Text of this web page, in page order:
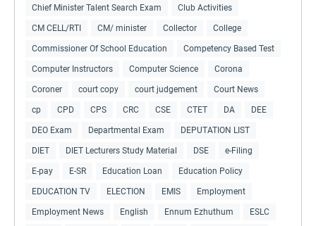
Chief Minister Talent Search Exam Club Activities
CM CELL/RTI CM/ minister Collector College
Commissioner Of School Education Competency Based Test
Computer Instructors Computer Science Corona
Coroner court copy court judgement Court News
cp CPD CPS CRC CSE CTET DA DEE
DEO Exam Departmental Exam DEPUTATION LIST
DIET DIET Lecturers Study Material DSE e-Filing
E-pay E-SR Education Loan Education Policy
EDUCATION TV ELECTION EMIS Employment
Employment News English Ennum Ezhuthum ESLC